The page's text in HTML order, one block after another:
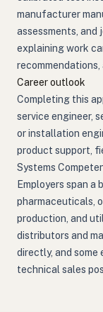
manufacturer
assessments, and
explaining work
Career outlook
Completing this
service engineer,
or installation
product support,
Systems
Employers span
pharmaceuticals,
production, and
distributors and
directly, and some
technical sales